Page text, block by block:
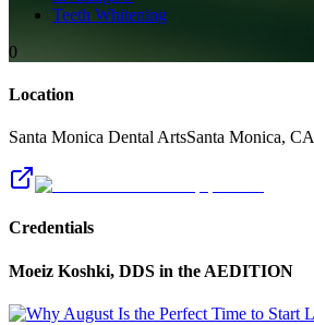
Teeth Whitening
0
Location
Santa Monica Dental ArtsSanta Monica, CA
Credentials
Moeiz Koshki, DDS in the AEDITION